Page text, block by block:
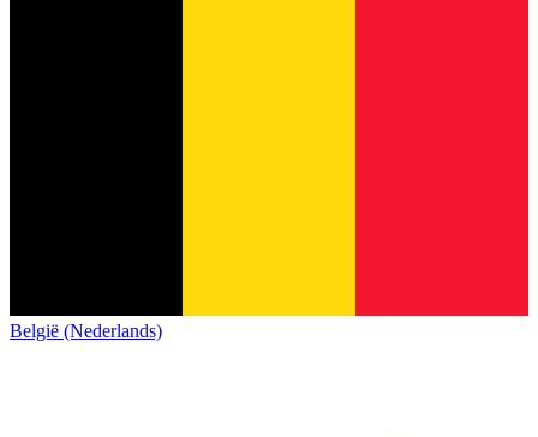
België (Nederlands)